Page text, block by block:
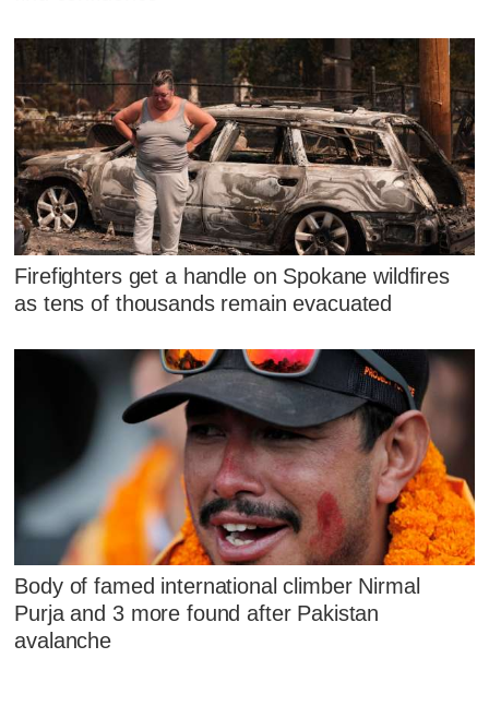
Firefighters get a handle on Spokane wildfires
as tens of thousands remain evacuated
Body of famed international climber Nirmal
Purja and 3 more found after Pakistan
avalanche